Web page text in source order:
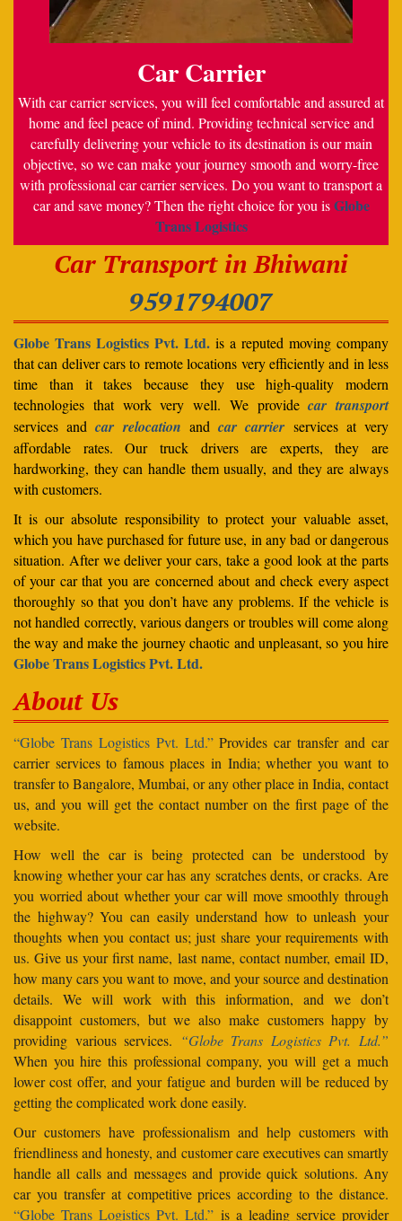
Car Carrier
With car carrier services, you will feel comfortable and assured at
home and feel peace of mind. Providing technical service and
carefully delivering your vehicle to its destination is our main
objective, so we can make your journey smooth and worry-free
with professional car carrier services. Do you want to transport a
car and save money? Then the right choice for you isGlobe
Trans Logistics
Car Transport in Bhiwani
9591794007
Globe Trans Logistics Pvt. Ltd. is a reputed moving company
that can deliver cars to remote locations very efficiently and in less
time than it takes because they use high-quality modern
technologies that work very well. We providecar transport
services andcar relocation andcar carrier services at very
affordable rates. Our truck drivers are experts, they are
hardworking, they can handle them usually, and they are always
with customers.
It is our absolute responsibility to protect your valuable asset,
which you have purchased for future use, in any bad or dangerous
situation. After we deliver your cars, take a good look at the parts
of your car that you are concerned about and check every aspect
thoroughly so that you don’t have any problems. If the vehicle is
not handled correctly, various dangers or troubles will come along
the way and make the journey chaotic and unpleasant, so you hire
Globe Trans Logistics Pvt. Ltd.
About Us
“Globe Trans Logistics Pvt. Ltd.”Provides car transfer and car
carrier services to famous places in India; whether you want to
transfer to Bangalore, Mumbai, or any other place in India, contact
us, and you will get the contact number on the first page of the
website.
How well the car is being protected can be understood by
knowing whether your car has any scratches dents, or cracks. Are
you worried about whether your car will move smoothly through
the highway? You can easily understand how to unleash your
thoughts when you contact us; just share your requirements with
us. Give us your first name, last name, contact number, email ID,
how many cars you want to move, and your source and destination
details. We will work with this information, and we don’t
disappoint customers, but we also make customers happy by
providing various services. “Globe Trans Logistics Pvt. Ltd.”
When you hire this professional company, you will get a much
lower cost offer, and your fatigue and burden will be reduced by
getting the complicated work done easily.
Our customers have professionalism and help customers with
friendliness and honesty, and customer care executives can smartly
handle all calls and messages and provide quick solutions. Any
car you transfer at competitive prices according to the distance.
“Globe Trans Logistics Pvt. Ltd.” is a leading service provider